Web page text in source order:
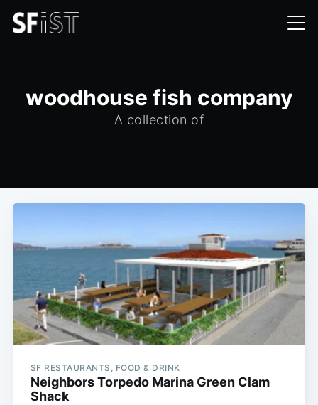
woodhouse fish company
A collection of
SF RESTAURANTS, FOOD & DRINK
Neighbors Torpedo Marina Green Clam
Shack